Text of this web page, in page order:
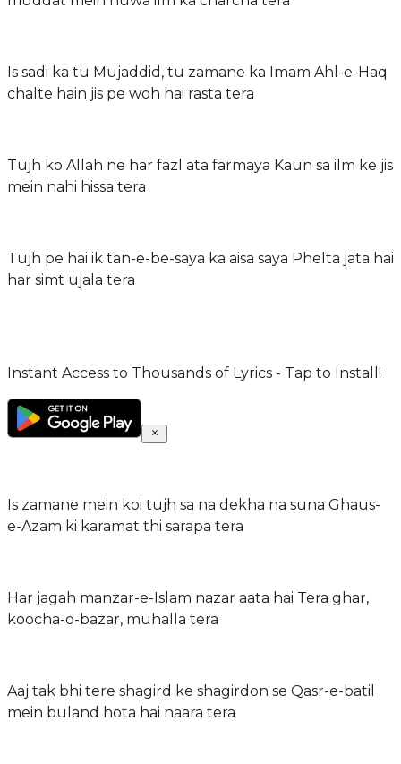
Is sadi ka tu Mujaddid, tu zamane ka Imam Ahl-e-Haq
chalte hain jis pe woh hai rasta tera
Tujh ko Allah ne har fazl ata farmaya Kaun sa ilm ke jis
mein nahi hissa tera
Tujh pe hai ik tan-e-be-saya ka aisa saya Phelta jata hai
har simt ujala tera
Instant Access to Thousands of Lyrics - Tap to Install!
Is zamane mein koi tujh sa na dekha na suna Ghaus-
e-Azam ki karamat thi sarapa tera
Har jagah manzar-e-Islam nazar aata hai Tera ghar,
koocha-o-bazar, muhalla tera
Aaj tak bhi tere shagird ke shagirdon se Qasr-e-batil
mein buland hota hai naara tera